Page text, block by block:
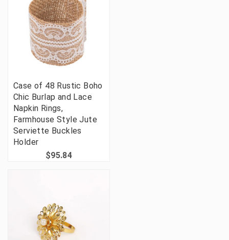
Case of 48 Rustic Boho
Chic Burlap and Lace
Napkin Rings,
Farmhouse Style Jute
Serviette Buckles
Holder
$95.84